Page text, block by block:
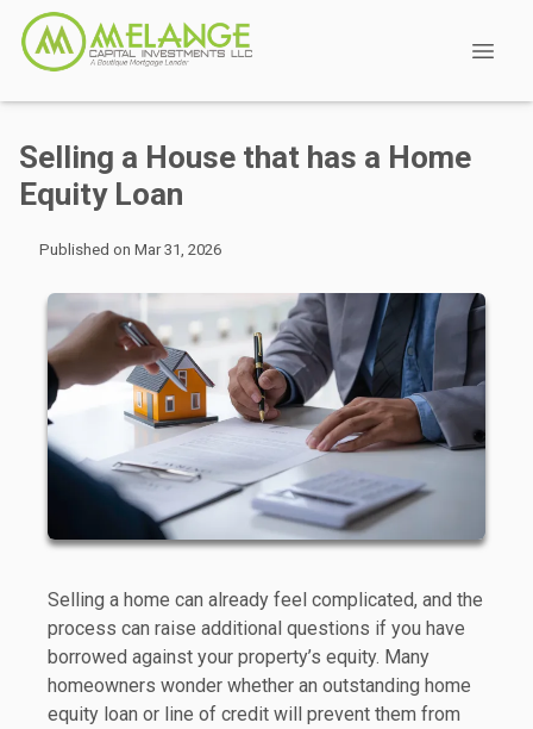
Selling a House that has a Home
Equity Loan
Published on Mar 31, 2026
Selling a home can already feel complicated, and the
process can raise additional questions if you have
borrowed against your property’s equity. Many
homeowners wonder whether an outstanding home
equity loan or line of credit will prevent them from